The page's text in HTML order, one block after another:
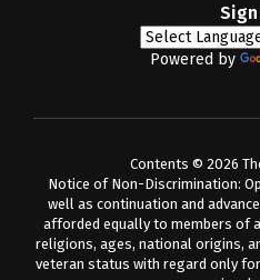
Powered by
Contents © 2026
Notice of Non-Discrimination:
well as continuation and
afforded equally to members of
religions, ages, national origins,
veteran status with regard only